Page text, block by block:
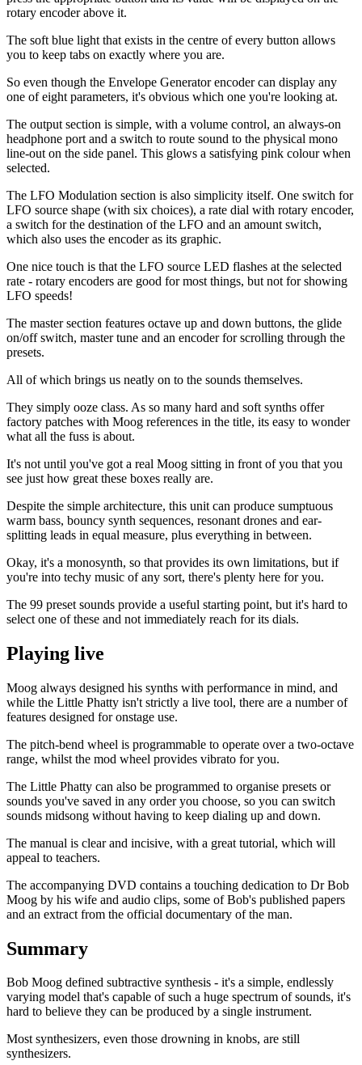
rotary encoder above it.
The soft blue light that exists in the centre of every button allows
you to keep tabs on exactly where you are.
So even though the Envelope Generator encoder can display any
one of eight parameters, it's obvious which one you're looking at.
The output section is simple, with a volume control, an always-on
headphone port and a switch to route sound to the physical mono
line-out on the side panel. This glows a satisfying pink colour when
selected.
The LFO Modulation section is also simplicity itself. One switch for
LFO source shape (with six choices), a rate dial with rotary encoder,
a switch for the destination of the LFO and an amount switch,
which also uses the encoder as its graphic.
One nice touch is that the LFO source LED flashes at the selected
rate - rotary encoders are good for most things, but not for showing
LFO speeds!
The master section features octave up and down buttons, the glide
on/off switch, master tune and an encoder for scrolling through the
presets.
All of which brings us neatly on to the sounds themselves.
They simply ooze class. As so many hard and soft synths offer
factory patches with Moog references in the title, its easy to wonder
what all the fuss is about.
It's not until you've got a real Moog sitting in front of you that you
see just how great these boxes really are.
Despite the simple architecture, this unit can produce sumptuous
warm bass, bouncy synth sequences, resonant drones and ear-
splitting leads in equal measure, plus everything in between.
Okay, it's a monosynth, so that provides its own limitations, but if
you're into techy music of any sort, there's plenty here for you.
The 99 preset sounds provide a useful starting point, but it's hard to
select one of these and not immediately reach for its dials.
Playing live
Moog always designed his synths with performance in mind, and
while the Little Phatty isn't strictly a live tool, there are a number of
features designed for onstage use.
The pitch-bend wheel is programmable to operate over a two-octave
range, whilst the mod wheel provides vibrato for you.
The Little Phatty can also be programmed to organise presets or
sounds you've saved in any order you choose, so you can switch
sounds midsong without having to keep dialing up and down.
The manual is clear and incisive, with a great tutorial, which will
appeal to teachers.
The accompanying DVD contains a touching dedication to Dr Bob
Moog by his wife and audio clips, some of Bob's published papers
and an extract from the official documentary of the man.
Summary
Bob Moog defined subtractive synthesis - it's a simple, endlessly
varying model that's capable of such a huge spectrum of sounds, it's
hard to believe they can be produced by a single instrument.
Most synthesizers, even those drowning in knobs, are still
synthesizers.